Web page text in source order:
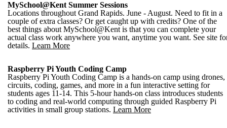
MySchool@Kent Summer Sessions
Locations throughout Grand Rapids. June - August. Need to fit in a
couple of extra classes? Or get caught up with credits? One of the
best things about MySchool@Kent is that you can complete your
actual class work anywhere you want, anytime you want. See site
details. Learn More
Raspberry Pi Youth Coding Camp
Raspberry Pi Youth Coding Camp is a hands-on camp using drones,
circuits, coding, games, and more in a fun interactive setting for
students ages 11-14. This 5-hour hands-on class introduces students
to coding and real-world computing through guided Raspberry Pi
activities in small group stations. Learn More